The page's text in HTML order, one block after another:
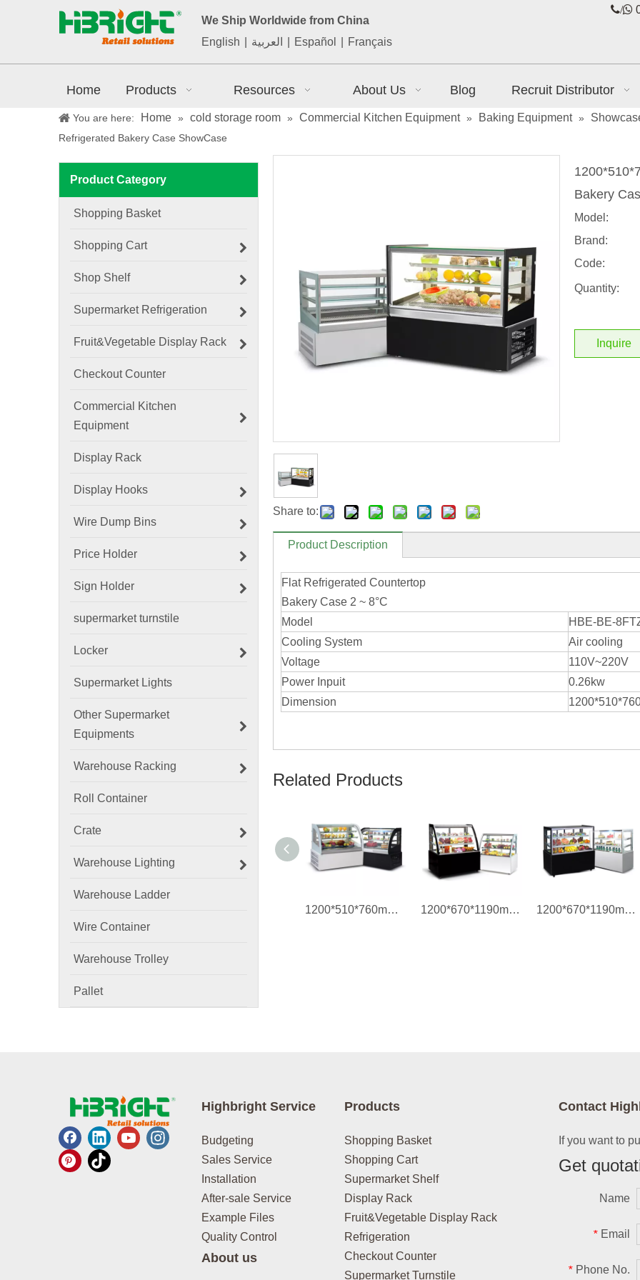
We Ship Worldwide from China
English
العربية Español Français
/
Home Products Resources About Us Blog Recruit Distributor
You are here: Home » cold storage room » Commercial Kitchen Equipment » Baking Equipment »
Refrigerated Bakery Case ShowCase
Product Category
Shopping Basket
Shopping Cart
Shop Shelf
Supermarket Refrigeration
Fruit&Vegetable Display Rack
Checkout Counter
Commercial Kitchen
Equipment
Display Rack
Display Hooks
Wire Dump Bins
Price Holder
Sign Holder
supermarket turnstile
Locker
Supermarket Lights
Other Supermarket
Equipments
Warehouse Racking
Roll Container
Crate
Warehouse Lighting
Warehouse Ladder
Wire Container
Warehouse Trolley
Pallet
Share to:
Bakery
Model:
Brand:
Code:
Quantity:
Inquire
Product Description
Flat Refrigerated Countertop
Bakery Case 2 ~ 8°C
Model
HBE-BE-
Cooling System
Air cooling
Voltage
110V~220V
Power Inpuit
0.26kw
Dimension
Related Products
1200*510*760mm Curved 2 ~ 8°C Countertop Refrigerated Bakery Case ShowCase 1200*670*1190mm Curved 2 ~ 8°C Freestanding Refrigerated Bakery Case ShowCase 1200*670*1190mm Flat 2 ~ 8°C Freestanding Refrigerated Bakery Case ShowCase
Highbright Service
Budgeting
Sales Service
Installation
After-sale Service
Example Files
Quality Control
About us
Products
Shopping Basket
Shopping Cart
Supermarket Shelf
Display Rack
Fruit&Vegetable Display Rack
Refrigeration
Checkout Counter
Supermarket Turnstile
Contact
If you want to
Get
Name
* Email
* Phone No.